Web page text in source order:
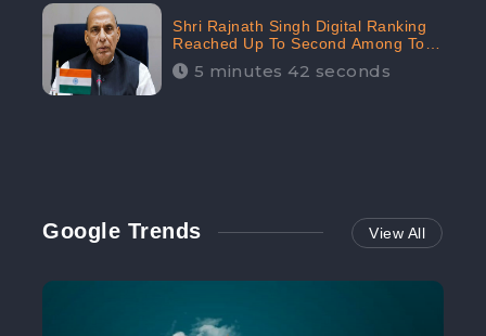
Shri Rajnath Singh Digital Ranking
Reached Up To Second Among Top
Cabinet Ministers in the Digital
Ranking List: CheckBrand
5 minutes 42 seconds
Google Trends View All